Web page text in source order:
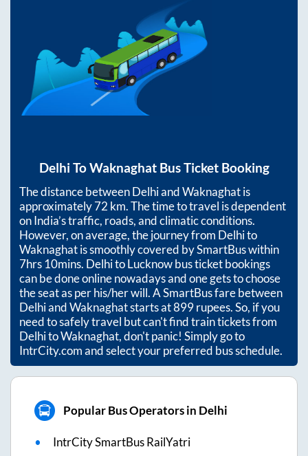
Delhi ToWaknaghatBus Ticket Booking
The distance betweenDelhiandWaknaghatis
approximately72 km. The time to travel is dependent
on India’s traffic, roads, and climatic conditions.
However, on average, the journey from Delhito
Waknaghatis smoothly covered by SmartBus within
7hrs 10mins. Delhi to Lucknow bus ticket bookings
can be done online nowadays and one gets to choose
the seat as per his/her will. A SmartBus fare between
DelhiandWaknaghatstarts at899rupees. So, if you
need to safely travel but can't find train tickets from
DelhitoWaknaghat, don't panic! Simply go to
IntrCity.com and select your preferred bus schedule.
Popular Bus Operators in Delhi
IntrCity SmartBus RailYatri